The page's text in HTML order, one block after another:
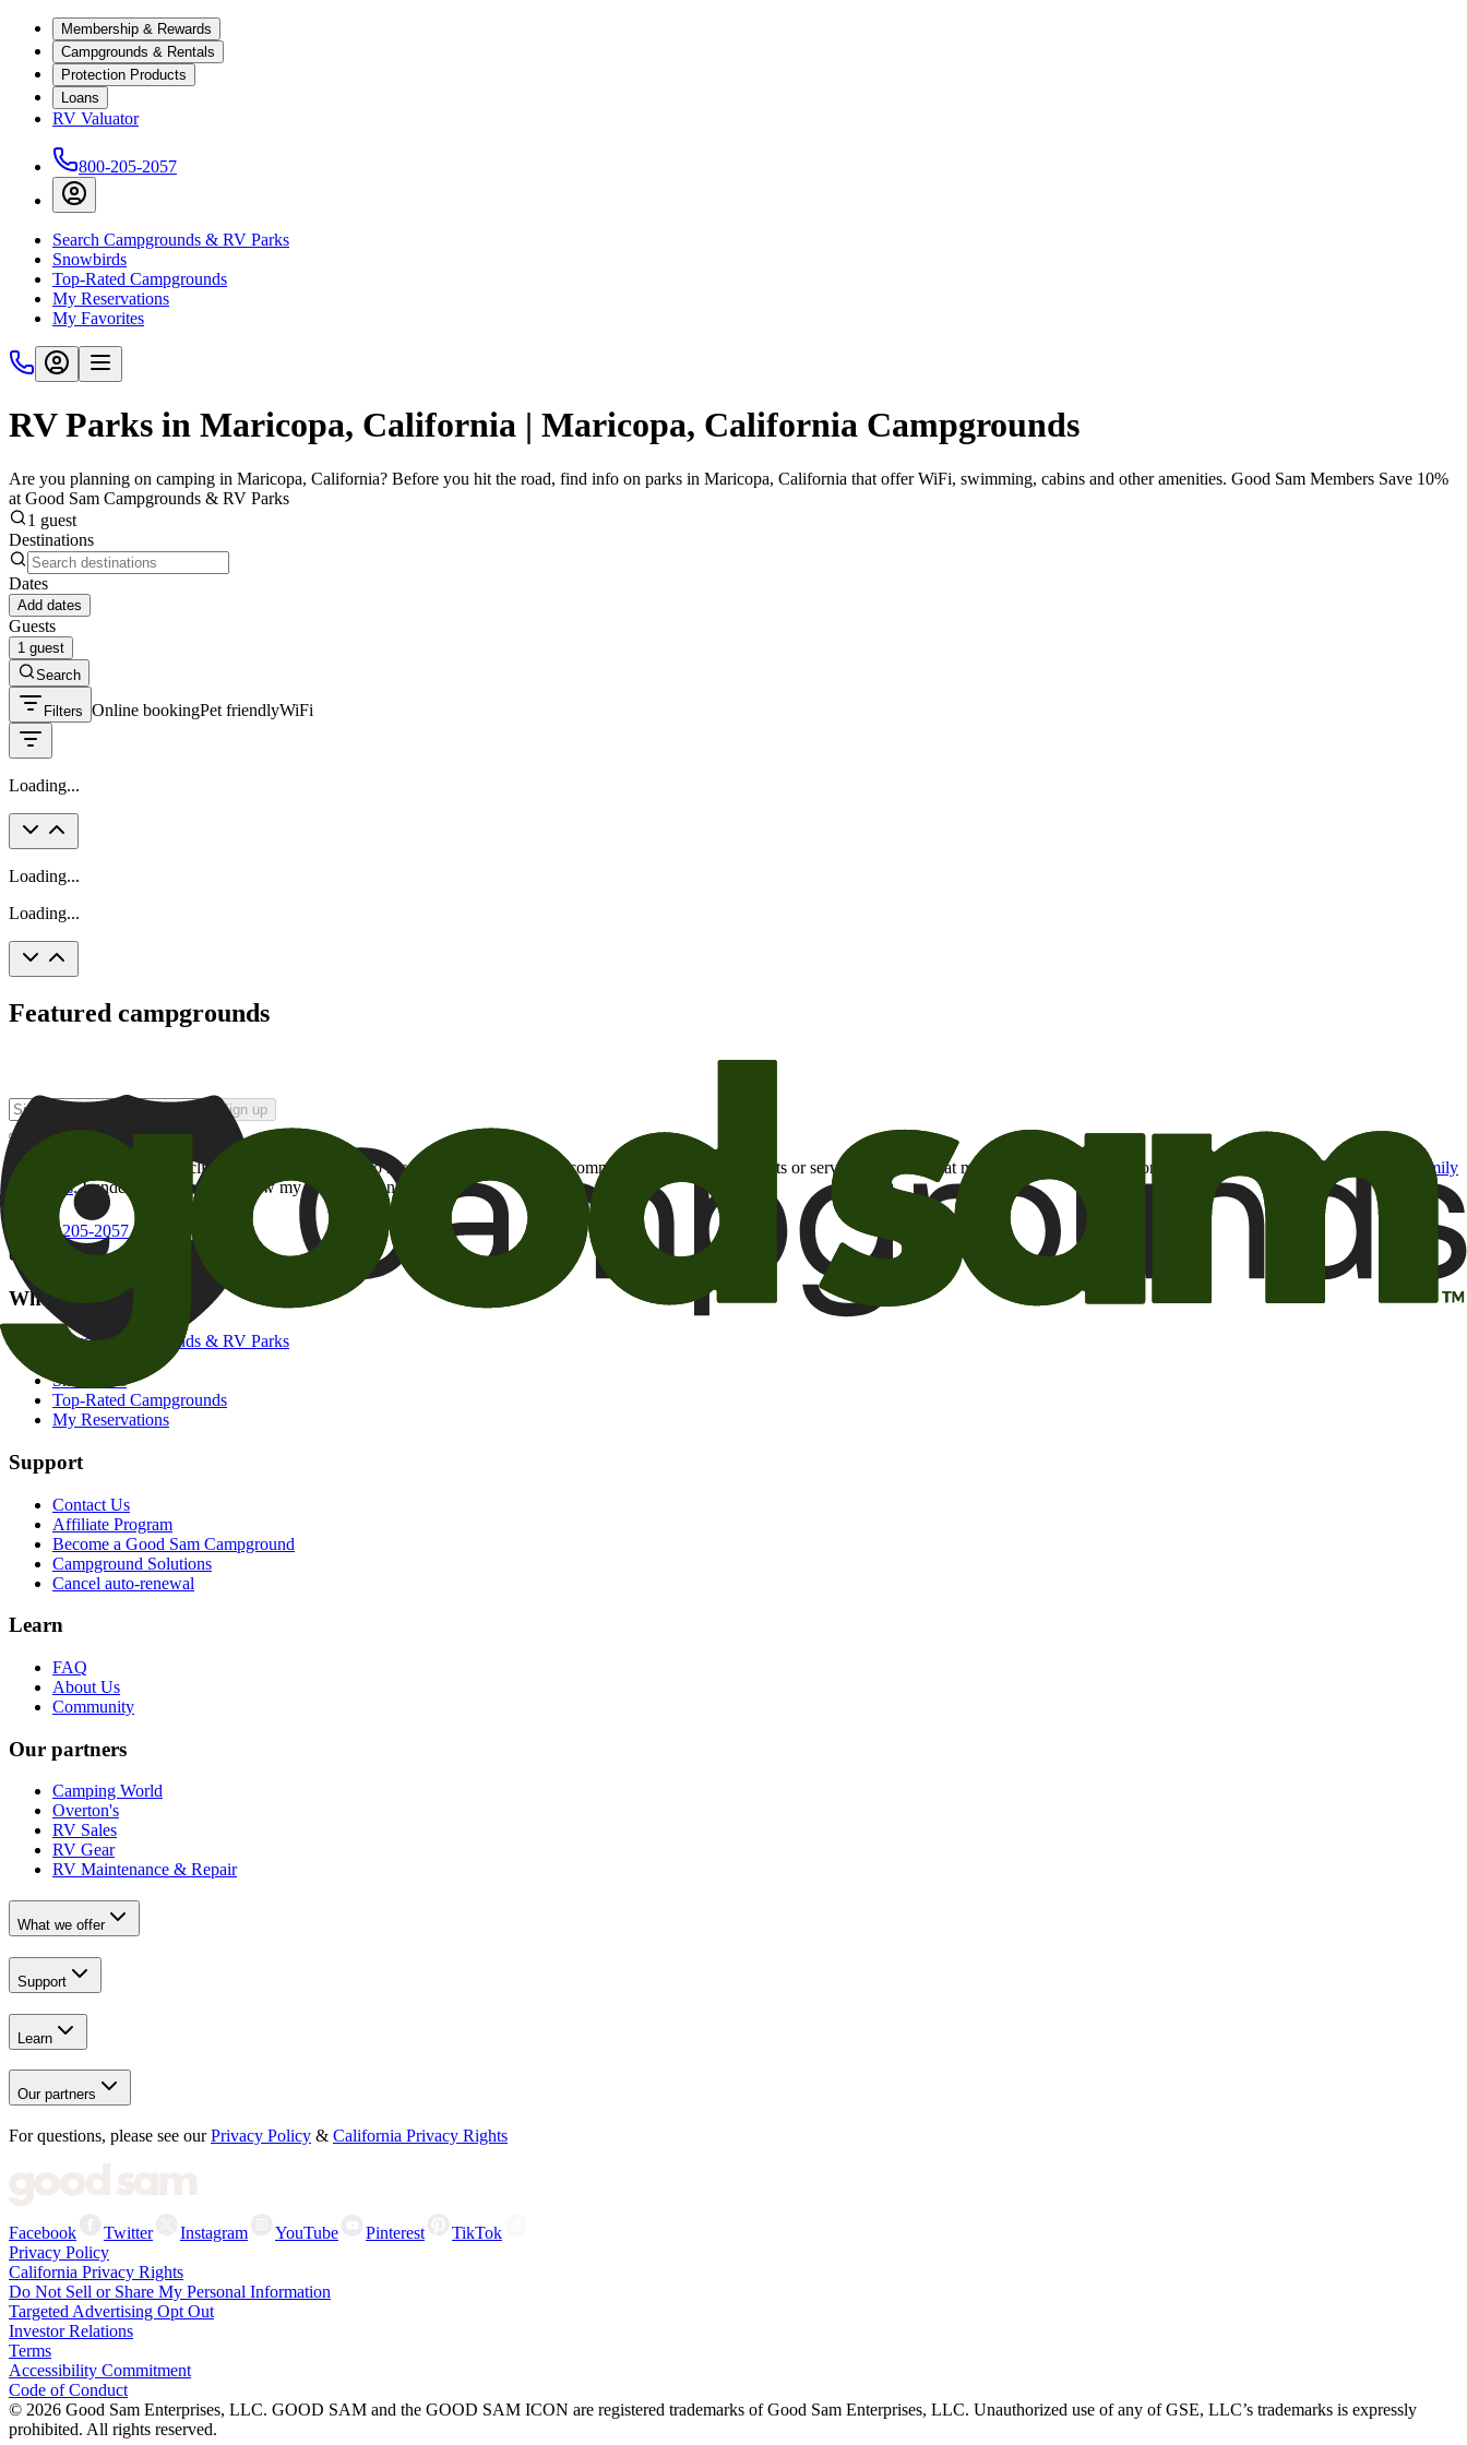
Membership & Rewards
Campgrounds & Rentals
Protection Products
Loans
RV Valuator
800-205-2057
Search Campgrounds & RV Parks
Snowbirds
Top-Rated Campgrounds
My Reservations
My Favorites
RV Parks in Maricopa, California | Maricopa, California Campgrounds
Are you planning on camping in Maricopa, California? Before you hit the road, find info on parks in Maricopa, California that offer WiFi, swimming, cabins and other amenities. Good Sam Members Save 10%
at Good Sam Campgrounds & RV Parks
1 guest
Destinations
Dates
Add dates
Guests
1 guest
Search
Filters Online bookingPet friendlyWiFi
Loading...
Loading...
Loading...
Featured campgrounds
Sign up
By checking this box and clicking Sign Up, I opt-in to receive promotional email communications about products or services or offers that may be of interest to me from the Camping World and Good Sam
family
of brands. I understand I can withdraw my consent at any time.
800-205-2057
campgrounds@goodsam.com
What we offer
Search Campgrounds & RV Parks
Snowbirds
Top-Rated Campgrounds
My Reservations
Support
Contact Us
Affiliate Program
Become a Good Sam Campground
Campground Solutions
Cancel auto-renewal
Learn
FAQ
About Us
Community
Our partners
Camping World
Overton's
RV Sales
RV Gear
RV Maintenance & Repair
What we offer
Support
Learn
Our partners
For questions, please see our Privacy Policy & California Privacy Rights
Facebook Twitter Instagram YouTube Pinterest
TikTok
Privacy Policy
California Privacy Rights
Do Not Sell or Share My Personal Information
Targeted Advertising Opt Out
Investor Relations
Terms
Accessibility Commitment
Code of Conduct
© 2026 Good Sam Enterprises, LLC. GOOD SAM and the GOOD SAM ICON are registered trademarks of Good Sam Enterprises, LLC. Unauthorized use of any of GSE, LLC’s trademarks is expressly
prohibited. All rights reserved.